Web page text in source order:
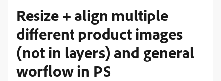
Resize + align multiple
different product images
(not in layers) and general
worflow in PS